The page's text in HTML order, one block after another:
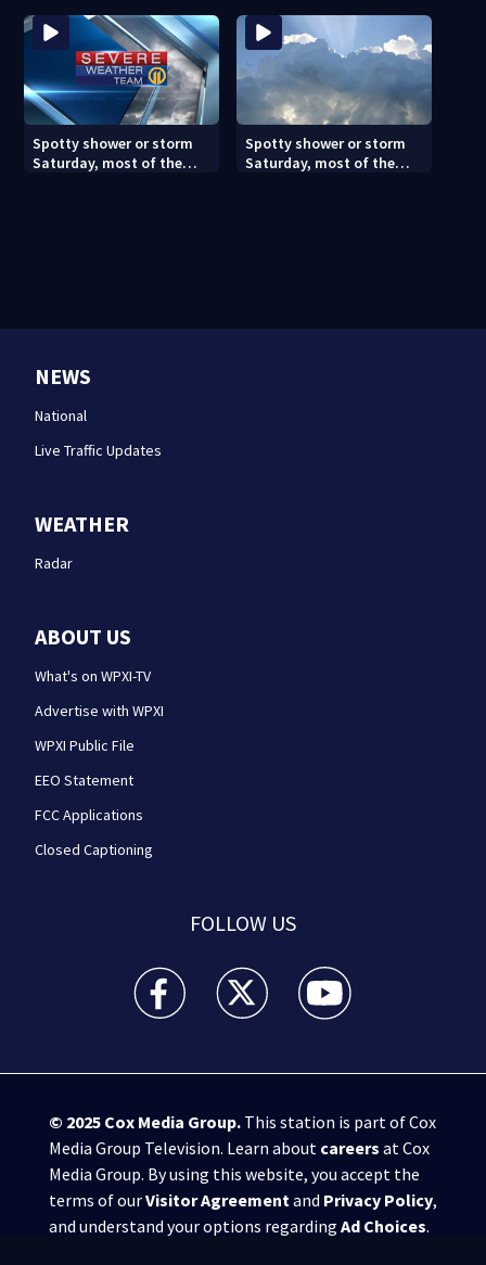
Spotty shower or storm
Saturday, most of the
Spotty shower or storm
Saturday, most of the
NEWS
National
Live Traffic Updates
WEATHER
Radar
ABOUT US
What's on WPXI-TV
Advertise with WPXI
WPXI Public File
EEO Statement
FCC Applications
Closed Captioning
FOLLOW US
WPXI facebook feed(Opens a new window)
WPXI twitter feed(Opens a new
WPXI youtube
© 2025 Cox Media Group.This station is part of Cox
Media Group Television. Learn about careers at Cox
Media Group. By using this website, you accept the
terms of ourVisitor Agreementand Privacy Policy,
and understand your options regarding Ad Choices.